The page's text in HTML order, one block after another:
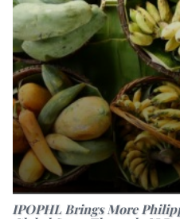
IPOPHL Brings More